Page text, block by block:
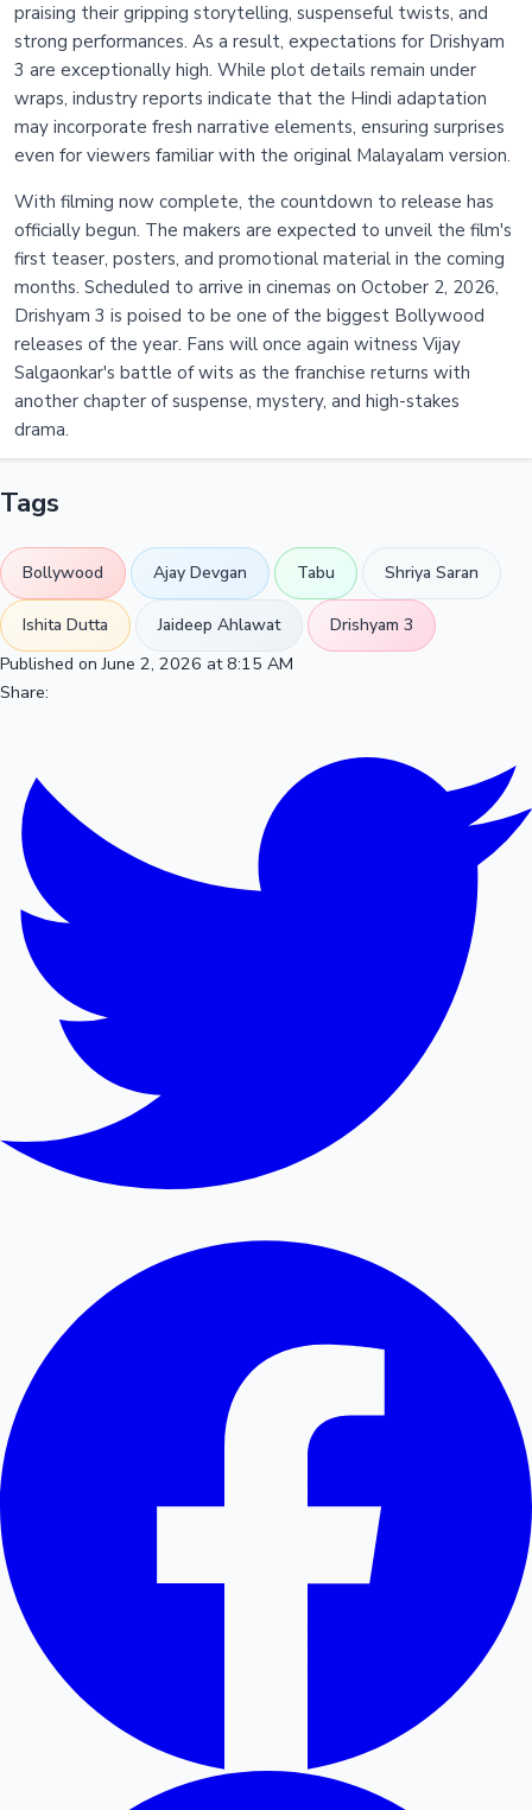
praising their gripping storytelling, suspenseful twists, and
strong performances. As a result, expectations for Drishyam
3 are exceptionally high. While plot details remain under
wraps, industry reports indicate that the Hindi adaptation
may incorporate fresh narrative elements, ensuring surprises
even for viewers familiar with the original Malayalam version.
With filming now complete, the countdown to release has
officially begun. The makers are expected to unveil the film's
first teaser, posters, and promotional material in the coming
months. Scheduled to arrive in cinemas on October 2, 2026,
Drishyam 3 is poised to be one of the biggest Bollywood
releases of the year. Fans will once again witness Vijay
Salgaonkar's battle of wits as the franchise returns with
another chapter of suspense, mystery, and high-stakes
drama.
Tags
Bollywood Ajay Devgan Tabu Shriya Saran
Ishita Dutta Jaideep Ahlawat
Drishyam 3
Published on June 2, 2026 at 8:15 AM
Share: